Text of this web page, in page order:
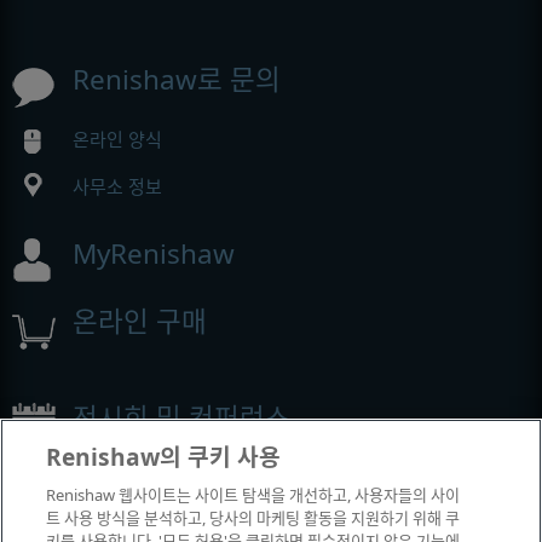
Renishaw로 문의
온라인 양식
사무소 정보
MyRenishaw
온라인 구매
전시회 및 컨퍼런스
Renishaw에서 참석하는 이벤트
Renishaw의 쿠키 사용
Renishaw 웹사이트는 사이트 탐색을 개선하고, 사용자들의 사이
트 사용 방식을 분석하고, 당사의 마케팅 활동을 지원하기 위해 쿠